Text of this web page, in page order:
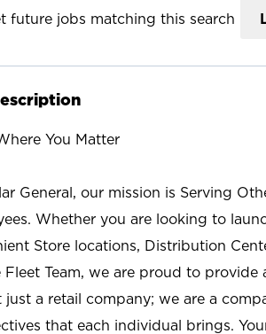
future jobs matching this search
You Matter
General, our mission is Serving
Whether you are looking to
Store locations, Distribution
Fleet Team, we are proud to
just a retail company; we are a
that each individual brings.